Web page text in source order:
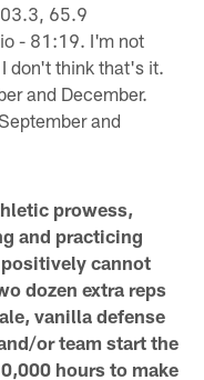
65.9
- 81:19. I'm not
don't think that's it.
and December.
and
prowess,
and practicing
cannot
dozen extra reps
vanilla defense
or team start the
hours to make